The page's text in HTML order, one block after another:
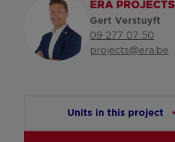
ERA PROJECTS
Gert Verstuyft
09 277 07 50
projects@era.be
Units in this project